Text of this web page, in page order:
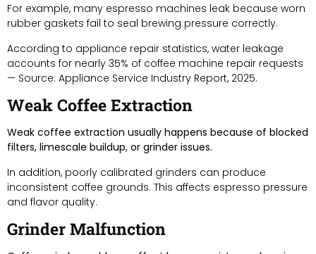
For example, many espresso machines leak because worn
rubber gaskets fail to seal brewing pressure correctly.
According to appliance repair statistics, water leakage
accounts for nearly 35% of coffee machine repair requests
— Source: Appliance Service Industry Report, 2025.
Weak Coffee Extraction
Weak coffee extraction usually happens because of blocked
filters, limescale buildup, or grinder issues.
In addition, poorly calibrated grinders can produce
inconsistent coffee grounds. This affects espresso pressure
and flavor quality.
Grinder Malfunction